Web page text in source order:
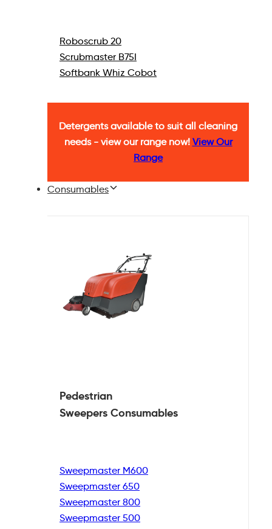
Roboscrub 20
Scrubmaster B75I
Softbank Whiz Cobot
Detergents available to suit all cleaning
needs - view our range now! View Our
Range
Consumables
Pedestrian
Sweepers Consumables
Sweepmaster M600
Sweepmaster 650
Sweepmaster 800
Sweepmaster 500